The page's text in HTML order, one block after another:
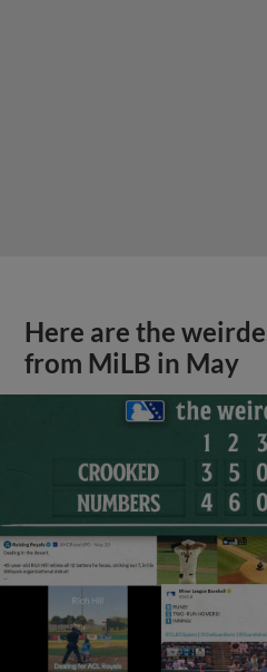
Here are the
from MiLB in May